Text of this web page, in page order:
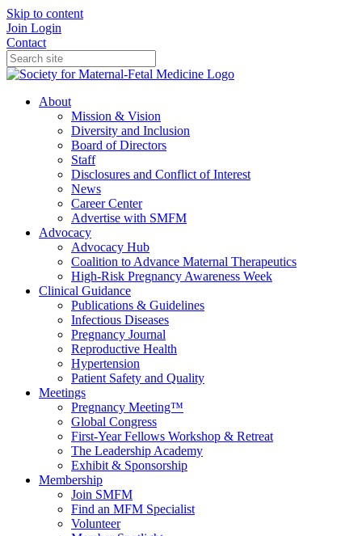
Skip to content
Join Login
Contact
About
Mission & Vision
Diversity and Inclusion
Board of Directors
Staff
Disclosures and Conflict of Interest
News
Career Center
Advertise with SMFM
Advocacy
Advocacy Hub
Coalition to Advance Maternal Therapeutics
High-Risk Pregnancy Awareness Week
Clinical Guidance
Publications & Guidelines
Infectious Diseases
Pregnancy Journal
Reproductive Health
Hypertension
Patient Safety and Quality
Meetings
Pregnancy Meeting™
Global Congress
First-Year Fellows Workshop & Retreat
The Leadership Academy
Exhibit & Sponsorship
Membership
Join SMFM
Find an MFM Specialist
Volunteer